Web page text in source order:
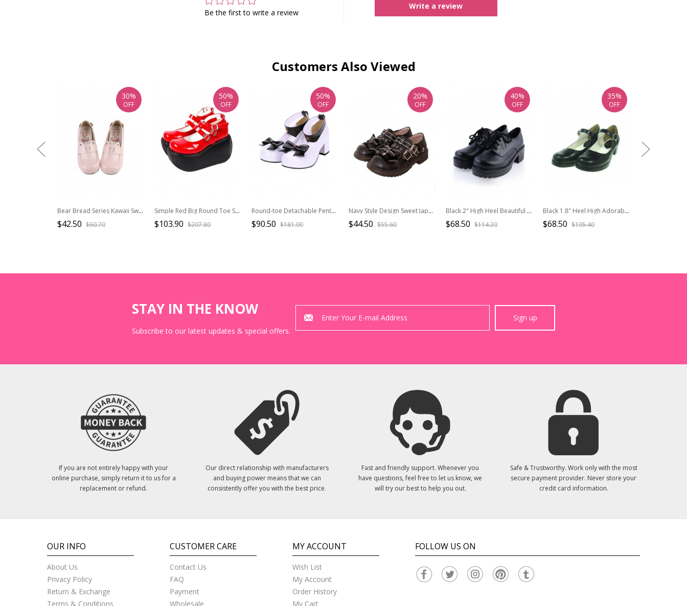
Be the first to write a review
Write a review
Customers Also Viewed
Bear Bread Series Kawaii Sweet Lolita Cute Daily Bear Ear Decoration Comfortable Flat Uniform Shoes
$42.50 $60.70
30%
OFF
Simple Red Big Round Toe Square Buckle Belt Decoration Classic Lolita Platform Shoes
$103.90 $207.80
50%
OFF
Round-toe Detachable Pentagram Bowknot Lolita Navy Shoes
$90.50 $181.00
50%
OFF
Navy Style Design Sweet Japanese Style Metal Star Shape Design Bow Knot Classic Lolita Small Leather Shoes
$44.50 $55.60
20%
OFF
Black 2" High Heel Beautiful Synthetic Leather Round Toe Military Style Platform Girls Lolita Shoes
$68.50 $114.20
40%
OFF
Black 1.8" Heel High Adorable Synthetic Leather Point Toe Cross Straps Platform Women Lolita Shoes
$68.50 $105.40
35%
OFF
STAY IN THE KNOW
Subscribe to our latest updates & special offers.
Sign up
If you are not entirely happy with your
online purchase, simply return it to us for a
replacement or refund.
Our direct relationship with manufacturers
and buying power means that we can
consistently offer you with the best price.
Fast and friendly support. Whenever you
have questions, feel free to let us know, we
will try our best to help you out.
Safe & Trustworthy. Work only with the most
secure payment provider. Never store your
credit card information.
OUR INFO
About Us
Privacy Policy
Return & Exchange
Terms & Conditions
CUSTOMER CARE
Contact Us
FAQ
Payment
Wholesale
MY ACCOUNT
Wish List
My Account
Order History
My Cart
FOLLOW US ON